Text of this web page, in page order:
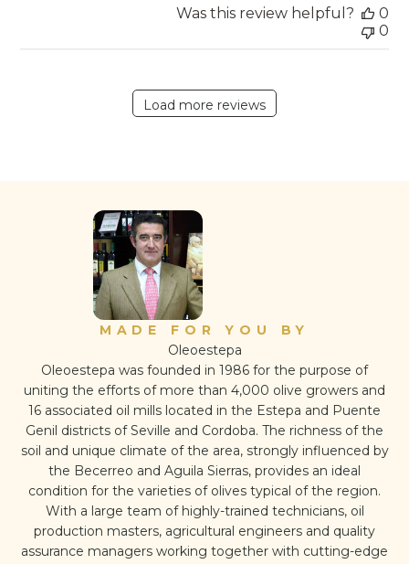
Was this review helpful?
0
0
Load more reviews
MADE FOR YOU BY
Oleoestepa
Oleoestepa was founded in 1986 for the purpose of
uniting the efforts of more than 4,000 olive growers and
16 associated oil mills located in the Estepa and Puente
Genil districts of Seville and Cordoba. The richness of the
soil and unique climate of the area, strongly influenced by
the Becerreo and Aguila Sierras, provides an ideal
condition for the varieties of olives typical of the region.
With a large team of highly-trained technicians, oil
production masters, agricultural engineers and quality
assurance managers working together with cutting-edge